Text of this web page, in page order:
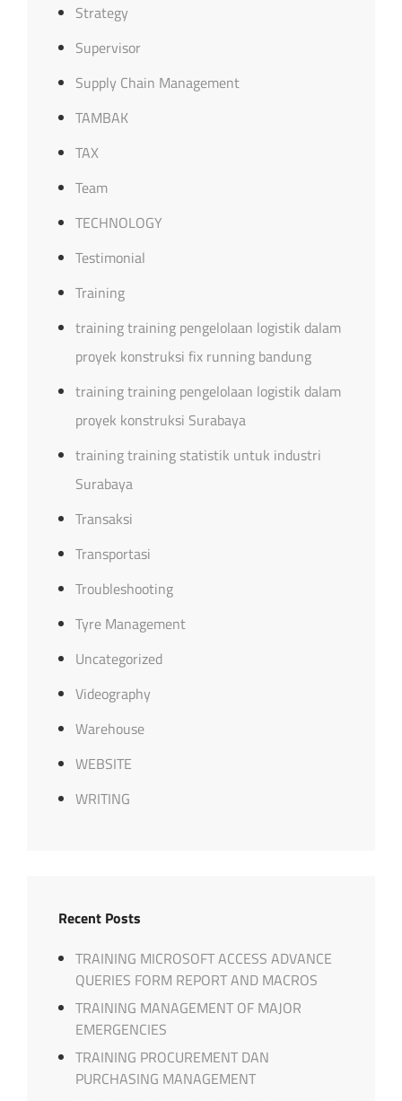
Strategy
Supervisor
Supply Chain Management
TAMBAK
TAX
Team
TECHNOLOGY
Testimonial
Training
training training pengelolaan logistik dalam
proyek konstruksi fix running bandung
training training pengelolaan logistik dalam
proyek konstruksi Surabaya
training training statistik untuk industri
Surabaya
Transaksi
Transportasi
Troubleshooting
Tyre Management
Uncategorized
Videography
Warehouse
WEBSITE
WRITING
Recent Posts
TRAINING MICROSOFT ACCESS ADVANCE
QUERIES FORM REPORT AND MACROS
TRAINING MANAGEMENT OF MAJOR
EMERGENCIES
TRAINING PROCUREMENT DAN
PURCHASING MANAGEMENT